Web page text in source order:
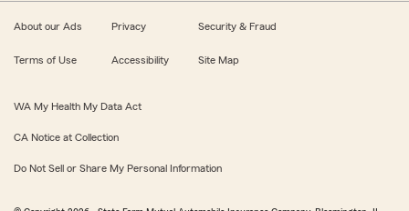
About our Ads Privacy Security & Fraud
Terms of Use Accessibility Site Map
WA My Health My Data Act
CA Notice at Collection
Do Not Sell or Share My Personal Information